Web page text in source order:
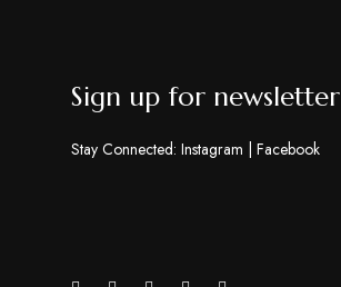
Sign up for newsletter
Stay Connected: Instagram Facebook